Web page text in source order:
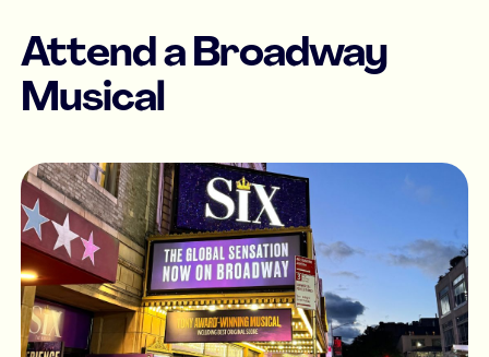
Attend a Broadway
Musical